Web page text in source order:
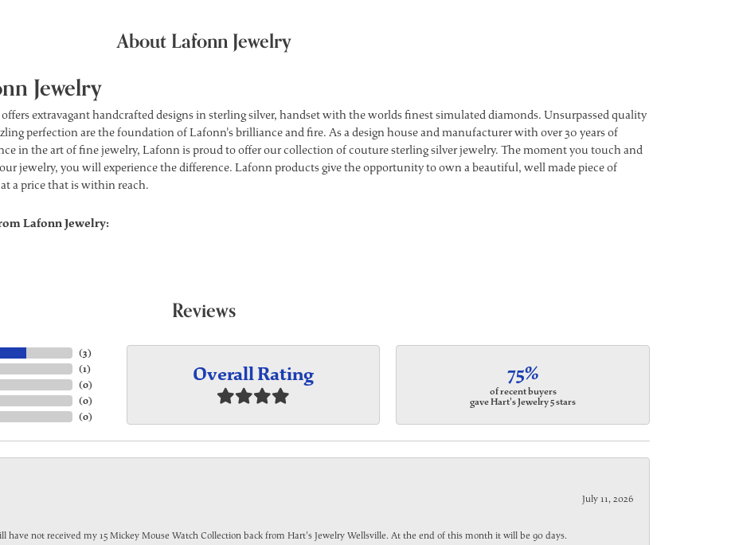
About Lafonn Jewelry
Jewelry
extravagant handcrafted designs in sterling silver, handset with the worlds finest simulated diamonds. Unsurpassed quality
perfection are the foundation of Lafonn's brilliance and fire. As a design house and manufacturer with over 30 years of
in the art of fine jewelry, Lafonn is proud to offer our collection of couture sterling silver jewelry. The moment you touch and
jewelry, you will experience the difference. Lafonn products give the opportunity to own a beautiful, well made piece of
a price that is within reach.
Lafonn Jewelry:
Reviews
(3)
(1)
(0)
(0)
(0)
Overall Rating 75%
of recent buyers
gave Hart's Jewelry 5 stars
July 11, 2026
have not received my 15 Mickey Mouse Watch Collection back from Hart's Jewelry Wellsville. At the end of this month it will be 90 days.